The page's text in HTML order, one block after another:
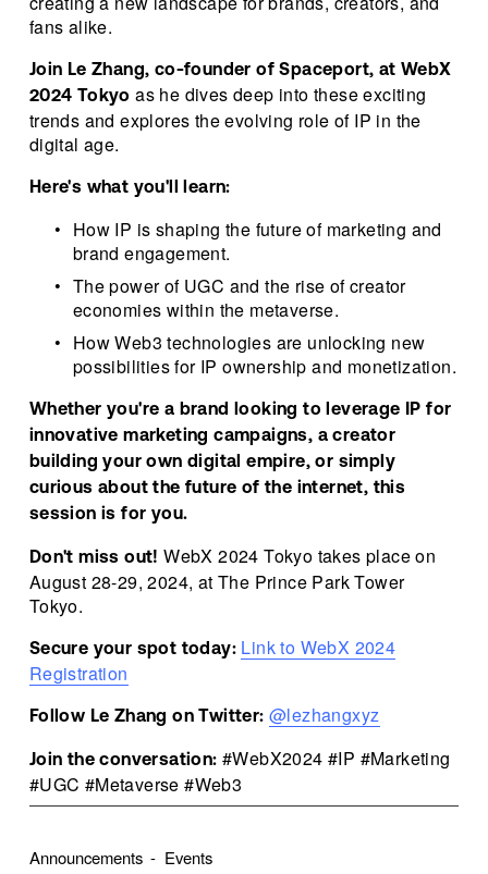
fans alike.
Join Le Zhang, co-founder of Spaceport, at WebX
2024 Tokyo as he dives deep into these exciting
trends and explores the evolving role of IP in the
digital age.
Here's what you'll learn:
How IP is shaping the future of marketing and
brand engagement.
The power of UGC and the rise of creator
economies within the metaverse.
How Web3 technologies are unlocking new
possibilities for IP ownership and monetization.
Whether you're a brand looking to leverage IP for
innovative marketing campaigns, a creator
building your own digital empire, or simply
curious about the future of the internet, this
session is for you.
Don't miss out! WebX 2024 Tokyo takes place on
August 28-29, 2024, at The Prince Park Tower
Tokyo.
Secure your spot today: Link to WebX 2024
Registration
Follow Le Zhang on Twitter: @lezhangxyz
Join the conversation: #WebX2024 #IP #Marketing
#UGC #Metaverse #Web3
Announcements Events